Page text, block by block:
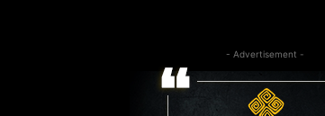
- Advertisement -